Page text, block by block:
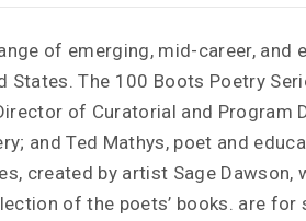
of emerging, mid-career, and
The 100 Boots Poetry
of Curatorial and Program
and Ted Mathys, poet and
created by artist Sage Dawson,
of the poets’ books. are